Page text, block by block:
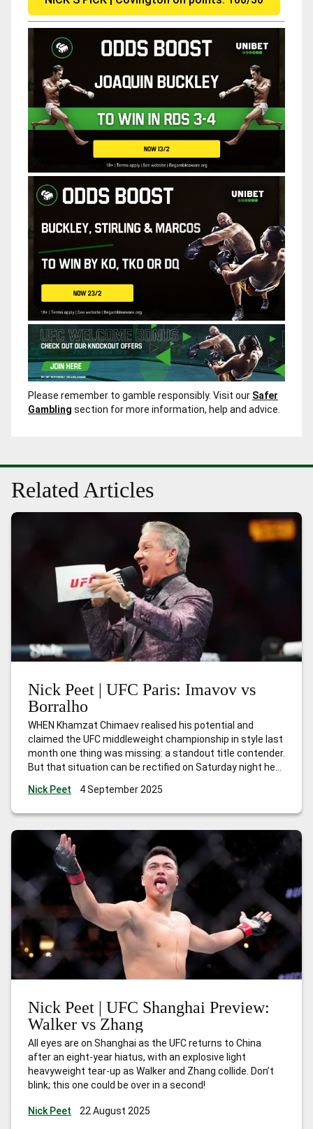
Please remember to gamble responsibly. Visit our Safer
Gambling section for more information, help and advice.
Related Articles
Nick Peet | UFC Paris: Imavov vs
Borralho
WHEN Khamzat Chimaev realised his potential and
claimed the UFC middleweight championship in style last
month one thing was missing: a standout title contender.
But that situation can be rectified on Saturday night here
against Brazilian Caio Borralho. The winner can
Nick Peet 4 September 2025
Nick Peet | UFC Shanghai Preview:
Walker vs Zhang
All eyes are on Shanghai as the UFC returns to China
after an eight-year hiatus, with an explosive light
heavyweight tear-up as Walker and Zhang collide. Don’t
blink; this one could be over in a second!
Nick Peet 22 August 2025